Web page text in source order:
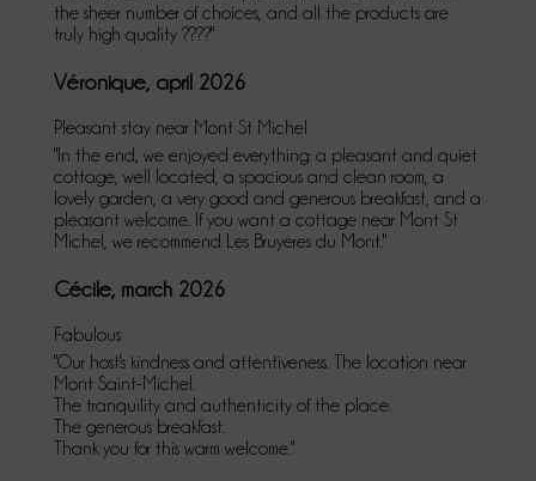
the sheer number of choices, and all the products are
truly high quality ????"
Véronique, april 2026
Pleasant stay near Mont St Michel
"In the end, we enjoyed everything: a pleasant and quiet
cottage, well located, a spacious and clean room, a
lovely garden, a very good and generous breakfast, and a
pleasant welcome. If you want a cottage near Mont St
Michel, we recommend Les Bruyères du Mont."
Cécile, march 2026
Fabulous
"Our host's kindness and attentiveness. The location near
Mont Saint-Michel.
The tranquility and authenticity of the place.
The generous breakfast.
Thank you for this warm welcome."